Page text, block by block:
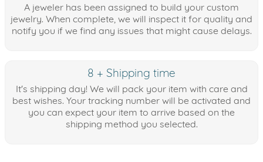
A jeweler has been assigned to build your custom
jewelry. When complete, we will inspect it for quality and
notify you if we find any issues that might cause delays.
8 + Shipping time
It's shipping day! We will pack your item with care and
best wishes. Your tracking number will be activated and
you can expect your item to arrive based on the
shipping method you selected.